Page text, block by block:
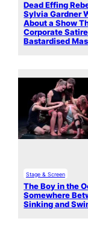
Dead Effing
Sylvia Gardner
About a Show
Corporate
Bastardised
Stage & Screen
The Boy in the
Somewhere
Sinking and